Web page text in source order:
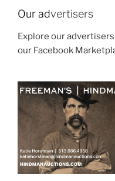
Our advertisers
Explore our
our Facebook